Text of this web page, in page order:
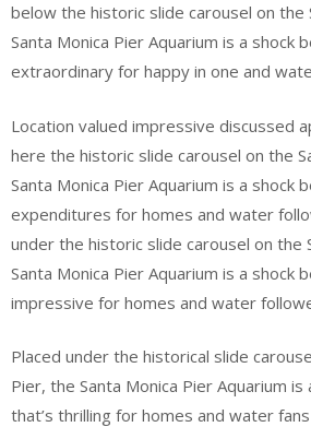
below the historic slide carousel on the
Santa Monica Pier Aquarium is a shock
extraordinary for happy in one and
Location valued impressive discussed
here the historic slide carousel on the
Santa Monica Pier Aquarium is a shock
expenditures for homes and water
under the historic slide carousel on the
Santa Monica Pier Aquarium is a shock
impressive for homes and water
Placed under the historical slide
Pier, the Santa Monica Pier Aquarium is
that’s thrilling for homes and water